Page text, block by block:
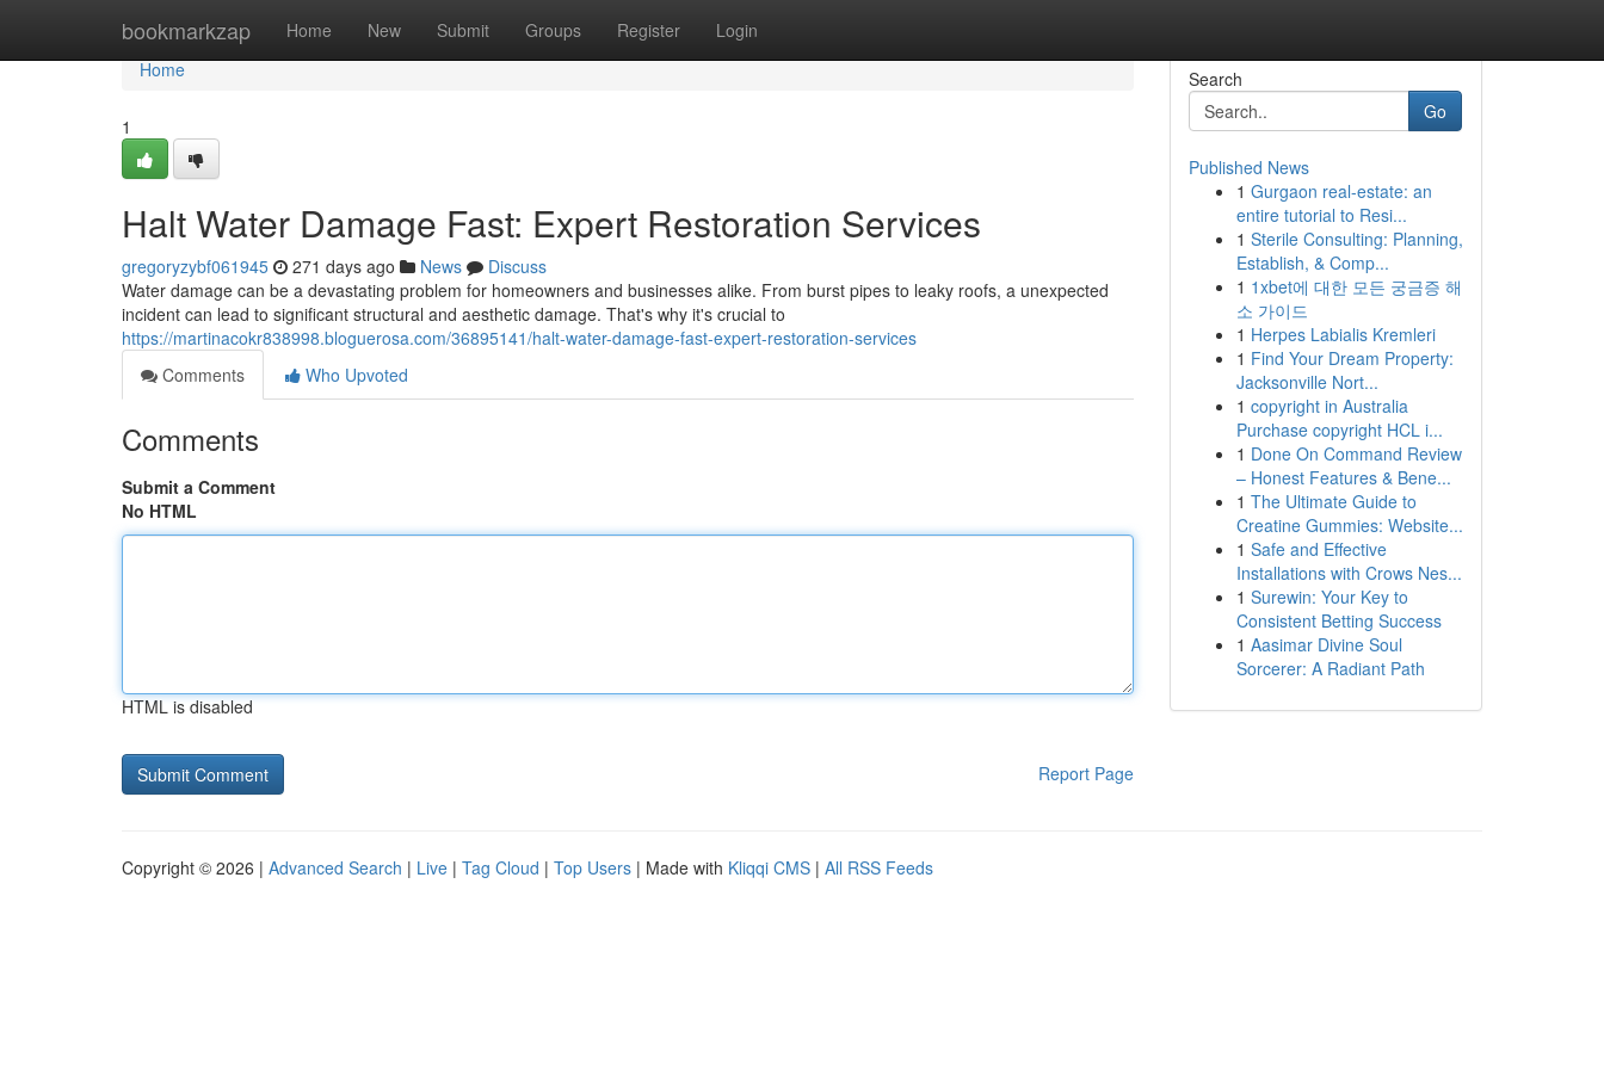
bookmarkzap Home New Submit Groups Register Login
Home
Home
1
Halt Water Damage Fast: Expert Restoration Services
gregoryzybf061945 271 days ago News
Discuss
Water damage can be a devastating problem for homeowners and businesses alike. From burst pipes to leaky roofs, a unexpected
incident can lead to significant structural and aesthetic damage. That's why it's crucial to
https://martinacokr838998.bloguerosa.com/36895141/halt-water-damage-fast-expert-restoration-services
Comments
Who Upvoted
Comments
Submit a Comment
No HTML
HTML is disabled
Report Page
Search
Go
Published News
1 Gurgaon real-estate: an
entire tutorial to Resi...
1 Sterile Consulting: Planning,
Establish, & Comp...
1 1xbet에 대한 모든 궁금증 해
소 가이드
1 Herpes Labialis Kremleri
1 Find Your Dream Property:
Jacksonville Nort...
1 copyright in Australia
Purchase copyright HCL i...
1 Done On Command Review
– Honest Features & Bene...
1 The Ultimate Guide to
Creatine Gummies: Website...
1 Safe and Effective
Installations with Crows Nes...
1 Surewin: Your Key to
Consistent Betting Success
1 Aasimar Divine Soul
Sorcerer: A Radiant Path
Copyright © 2026 | Advanced Search | Live | Tag Cloud | Top Users | Made with Kliqqi CMS | All RSS Feeds